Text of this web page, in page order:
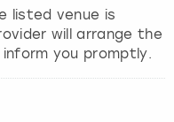
listed venue is
will arrange the
you promptly.